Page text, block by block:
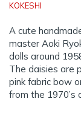
KOKESHI
A cute
master Aoki
dolls around
The daisies are
pink fabric bow
from the 1970’s